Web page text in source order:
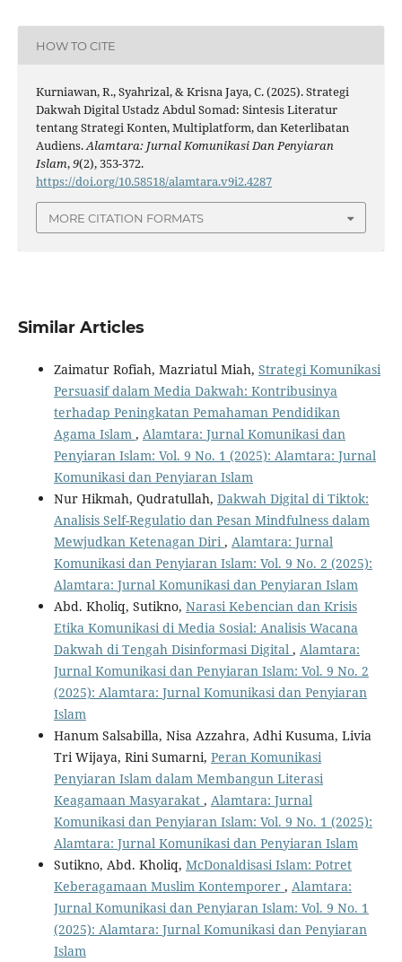
HOW TO CITE
Kurniawan, R., Syahrizal, & Krisna Jaya, C. (2025). Strategi
Dakwah Digital Ustadz Abdul Somad: Sintesis Literatur
tentang Strategi Konten, Multiplatform, dan Keterlibatan
Audiens.Alamtara: Jurnal Komunikasi Dan Penyiaran
Islam,9(2), 353-372.
https://doi.org/10.58518/alamtara.v9i2.4287
MORE CITATION FORMATS
Similar Articles
Zaimatur Rofiah, Mazriatul Miah, Strategi Komunikasi
Persuasif dalam Media Dakwah: Kontribusinya
terhadap Peningkatan Pemahaman Pendidikan
Agama Islam , Alamtara: Jurnal Komunikasi dan
Penyiaran Islam: Vol. 9 No. 1 (2025): Alamtara: Jurnal
Komunikasi dan Penyiaran Islam
Nur Hikmah, Qudratullah, Dakwah Digital di Tiktok:
Analisis Self-Regulatio dan Pesan Mindfulness dalam
Mewjudkan Ketenagan Diri, Alamtara: Jurnal
Komunikasi dan Penyiaran Islam: Vol. 9 No. 2 (2025):
Alamtara: Jurnal Komunikasi dan Penyiaran Islam
Abd. Kholiq, Sutikno, Narasi Kebencian dan Krisis
Etika Komunikasi di Media Sosial: Analisis Wacana
Dakwah di Tengah Disinformasi Digital , Alamtara:
Jurnal Komunikasi dan Penyiaran Islam: Vol. 9 No. 2
(2025): Alamtara: Jurnal Komunikasi dan Penyiaran
Islam
Hanum Salsabilla, Nisa Azzahra, Adhi Kusuma, Livia
Tri Wijaya, Rini Sumarni, Peran Komunikasi
Penyiaran Islam dalam Membangun Literasi
Keagamaan Masyarakat , Alamtara: Jurnal
Komunikasi dan Penyiaran Islam: Vol. 9 No. 1 (2025):
Alamtara: Jurnal Komunikasi dan Penyiaran Islam
Sutikno, Abd. Kholiq, McDonaldisasi Islam: Potret
Keberagamaan Muslim Kontemporer , Alamtara:
Jurnal Komunikasi dan Penyiaran Islam: Vol. 9 No. 1
(2025): Alamtara: Jurnal Komunikasi dan Penyiaran
Islam